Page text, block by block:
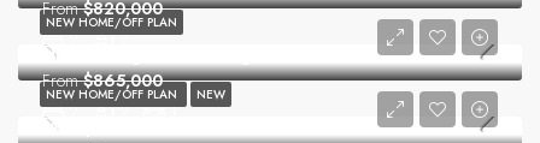
2 2
From$820,000
Hills Showground Village
2 2 1
From$865,000
NEW HOME/OFF PLAN
Macquarie Rise
NEW HOME/OFF PLAN NEW